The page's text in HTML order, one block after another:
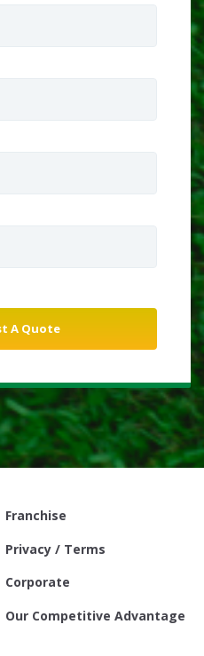
Franchise
Privacy / Terms
Corporate
Our Competitive Advantage